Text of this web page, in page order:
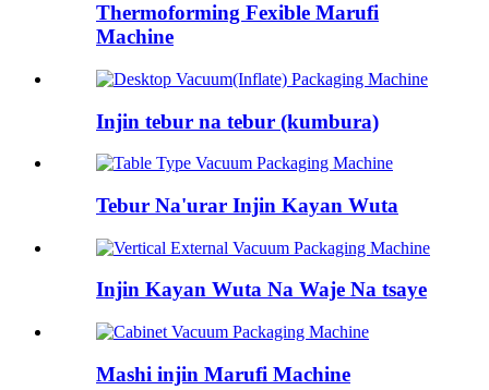
Thermoforming Fexible Marufi
Machine
Injin tebur na tebur (kumbura)
Tebur Na'urar Injin Kayan Wuta
Injin Kayan Wuta Na Waje Na tsaye
Mashi injin Marufi Machine